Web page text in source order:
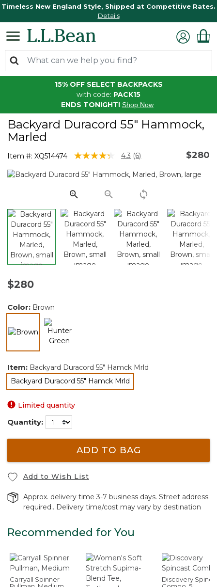
Timeless New England Style, Shipped at Competitive Rates.
Details
15% OFF SELECT BACKPACKS
with code: PACK15
ENDS TONIGHT! Shop Now
Backyard Duracord 55" Hammock,
Marled
Item #: XQ514474 3.8 out of 5 Customer Rating
4.3 Read
Reviews.
page
link.
(6) $280
$280
Color: Brown
selected
Item: Backyard Duracord 55" Hamck Mrld
Backyard Duracord 55" Hamck Mrld
selected
Limited quantity
Quantity:
ADD TO BAG
Add to Wish List
Approx. delivery time 3-7 business days. Street address
required.. Delivery time/cost may vary by destination
Recommended for You
Carryall Spinner
Discovery